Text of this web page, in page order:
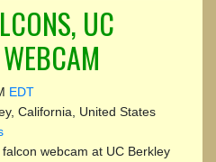
UC
EDT
California, United States
webcam at UC Berkley